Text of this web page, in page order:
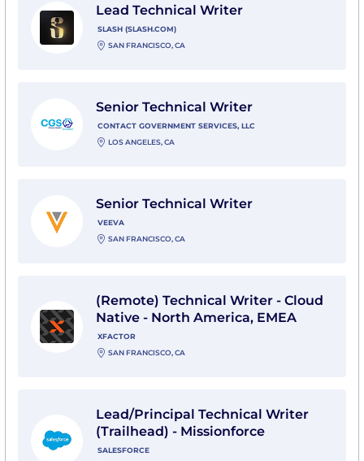
Lead Technical Writer
SLASH (SLASH.COM)
SAN FRANCISCO, CA
Senior Technical Writer
CONTACT GOVERNMENT SERVICES, LLC
LOS ANGELES, CA
Senior Technical Writer
VEEVA
SAN FRANCISCO, CA
(Remote) Technical Writer - Cloud
Native - North America, EMEA
XFACTOR
SAN FRANCISCO, CA
Lead/Principal Technical Writer
(Trailhead) - Missionforce
SALESFORCE